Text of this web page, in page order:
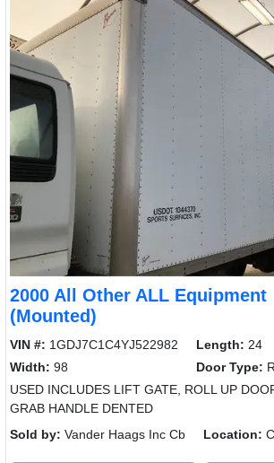
2000 All Other ALL Equipment
(Mounted)
VIN #: 1GDJ7C1C4YJ522982 Length: 24
Width: 98 Door Type:
USED INCLUDES LIFT GATE, ROLL UP
GRAB HANDLE DENTED
Sold by: Vander Haags Inc Cb Location: